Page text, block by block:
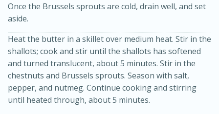
3hr
15min
Once the Brussels sprouts are cold, drain well, and set
aside.
Heat the butter in a skillet over medium heat. Stir in the
shallots; cook and stir until the shallots has softened
and turned translucent, about 5 minutes. Stir in the
chestnuts and Brussels sprouts. Season with salt,
pepper, and nutmeg. Continue cooking and stirring
until heated through, about 5 minutes.